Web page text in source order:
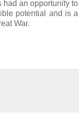
had an opportunity to
potential and is a
War.